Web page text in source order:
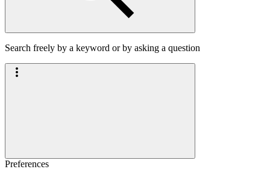
Search freely by a keyword or by asking a question
Preferences